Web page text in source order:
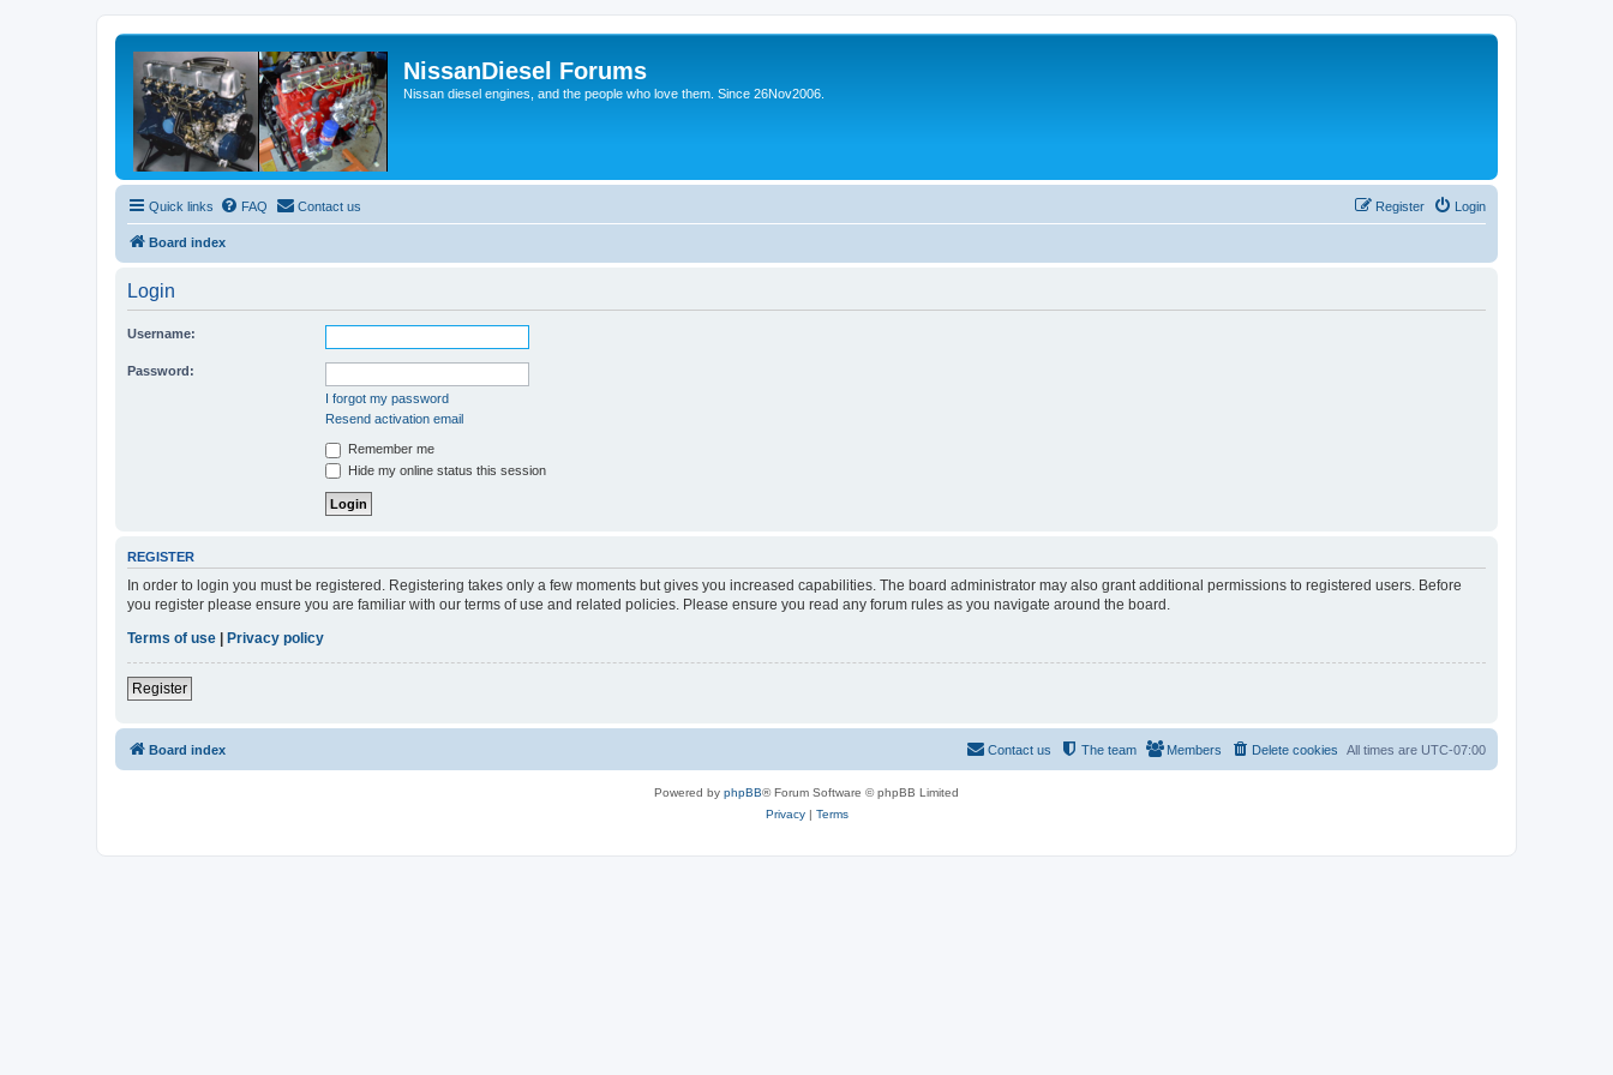
NissanDiesel Forums
Nissan diesel engines, and the people who love them. Since 26Nov2006.
Quick links FAQ Contact us Login
Register
Board index
Login
Username:
Password:
I forgot my password
Resend activation email
Remember me
Hide my online status this session
REGISTER
In order to login you must be registered. Registering takes only a few moments but gives you increased capabilities. The board administrator may also grant additional permissions to registered users. Before
you register please ensure you are familiar with our terms of use and related policies. Please ensure you read any forum rules as you navigate around the board.
Terms of use | Privacy policy
Register
Board index All times are UTC-07:00
Delete cookies
Members
The team
Contact us
Powered by phpBB® Forum Software © phpBB Limited
Privacy| Terms